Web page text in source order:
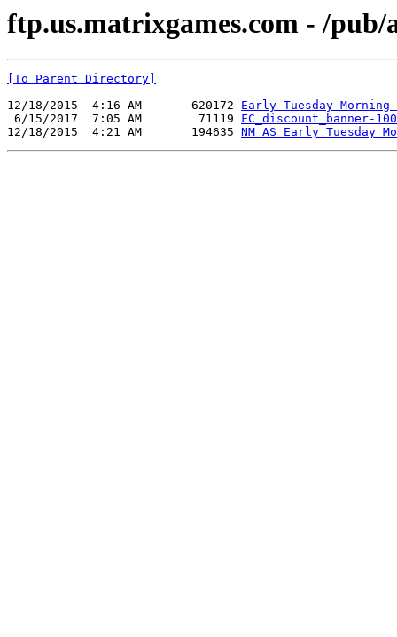
ftp.us.matrixgames.com - /
[To Parent Directory]
12/18/2015  4:16 AM       620172 Early Tuesday
6/15/2017  7:05 AM        71119 FC_discount_banner-
12/18/2015  4:21 AM       194635 NM_AS Early Tuesday